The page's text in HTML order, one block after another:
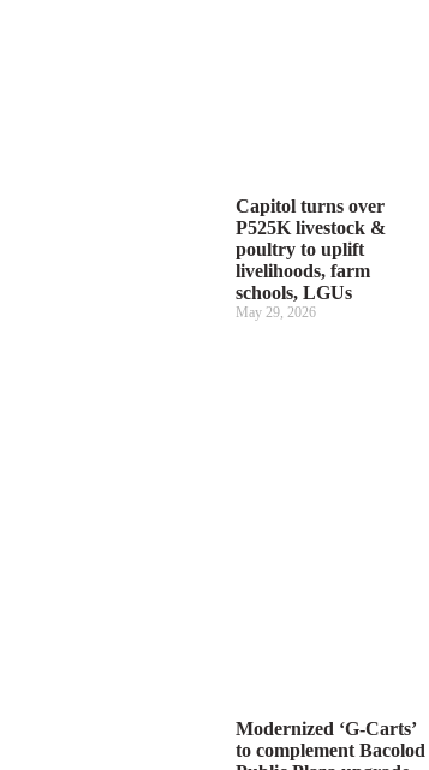
Capitol turns over
P525K livestock &
poultry to uplift
livelihoods, farm
schools, LGUs
May 29, 2026
Modernized ‘G-Carts’
to complement Bacolod